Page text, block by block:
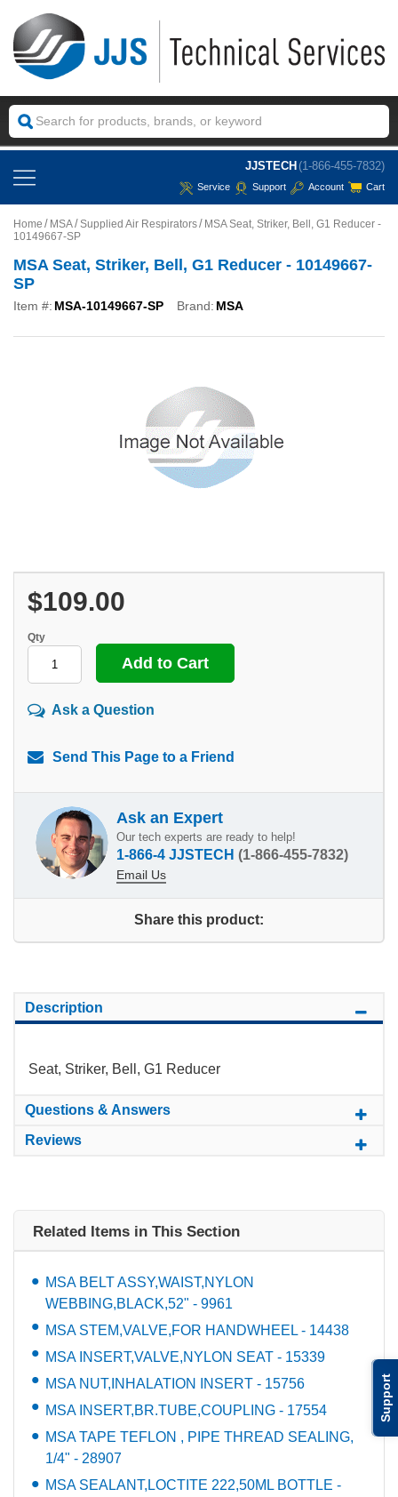
Support
JJSTECH (1-866-455-7832)
Service Support Account Cart
Home MSA Supplied Air Respirators
MSA Seat, Striker, Bell, G1 Reducer -
10149667-SP
MSA Seat, Striker, Bell, G1 Reducer - 10149667-
SP
Item #: MSA-10149667-SP Brand: MSA
$109.00
Qty
Ask a Question
Send This Page to a Friend
Ask an Expert
Our tech experts are ready to help!
1-866-4 JJSTECH (1-866-455-7832)
Email Us
Share this product:
Description
Seat, Striker, Bell, G1 Reducer
Questions & Answers
Reviews
Related Items in This Section
MSA BELT ASSY,WAIST,NYLON
WEBBING,BLACK,52" - 9961
MSA STEM,VALVE,FOR HANDWHEEL - 14438
MSA INSERT,VALVE,NYLON SEAT - 15339
MSA NUT,INHALATION INSERT - 15756
MSA INSERT,BR.TUBE,COUPLING - 17554
MSA TAPE TEFLON , PIPE THREAD SEALING,
1/4" - 28907
MSA SEALANT,LOCTITE 222,50ML BOTTLE -